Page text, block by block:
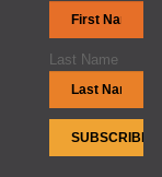
Last Name